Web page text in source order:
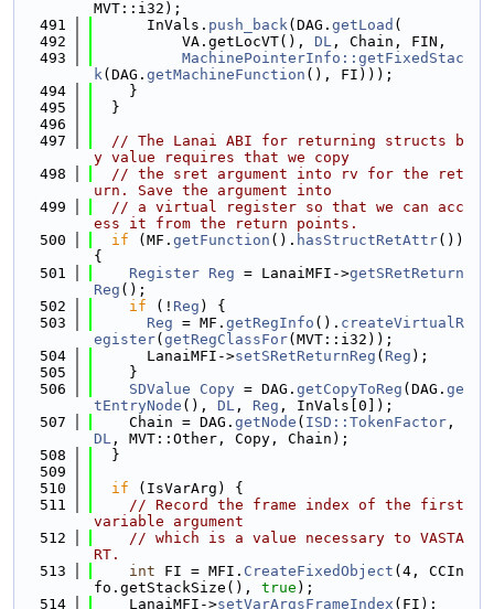
MVT::i32);
  491
      InVals.
push_back(DAG. getLoad (
  492
          VA.getLocVT(),
DL , Chain, FIN,
  493
MachinePointerInfo::getFixedStac
k(DAG. getMachineFunction (), FI)));
  494
    }
  495
  }
  496
  497
// The Lanai ABI for returning structs b
y value requires that we copy
  498
// the sret argument into rv for the ret
urn. Save the argument into
  499
// a virtual register so that we can acc
ess it from the return points.
  500
if (MF. getFunction (). hasStructRetAttr())
{
  501
Register Reg = LanaiMFI->getSRetReturn
Reg ();
  502
if (! Reg ) {
  503
Reg = MF. getRegInfo (). createVirtualR
egister( getRegClassFor(MVT::i32));
  504
      LanaiMFI->
setSRetReturnReg ( Reg );
  505
    }
  506
SDValue Copy = DAG. getCopyToReg (DAG. ge
tEntryNode (), DL , Reg , InVals[0]);
  507
    Chain = DAG.
getNode ( ISD::TokenFactor
DL , MVT::Other, Copy, Chain);
  508
  }
  509
  510
if (IsVarArg) {
  511
// Record the frame index of the first
variable argument
  512
// which is a value necessary to VASTA
RT.
  513
int FI = MFI. CreateFixedObject (4, CCIn
fo.getStackSize(), true );
  514
    LanaiMFI->
setVarArgsFrameIndex (FI);